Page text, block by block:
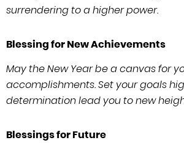
surrendering to a higher power.
Blessing for New Achievements
May the New Year be a canvas for
accomplishments. Set your goals
determination lead you to new
Blessings for Future